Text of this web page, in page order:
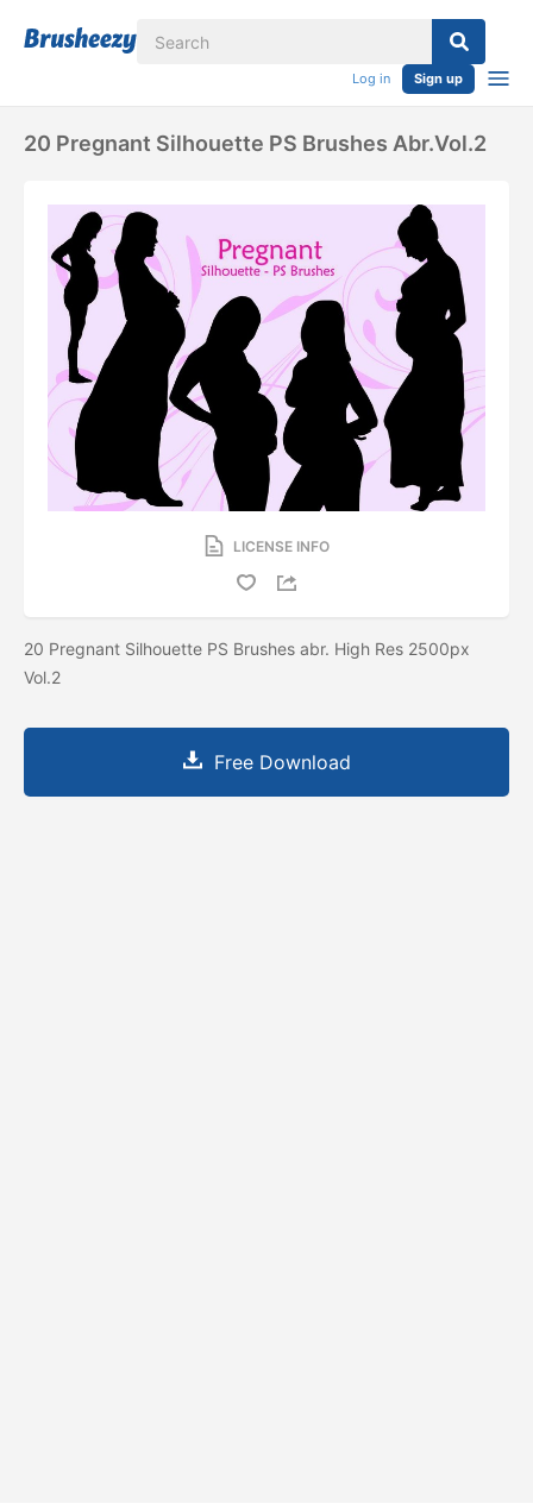
Log in Sign up
20 Pregnant Silhouette PS Brushes Abr.Vol.2
LICENSE INFO
20 Pregnant Silhouette PS Brushes abr. High Res 2500px
Vol.2
Free Download